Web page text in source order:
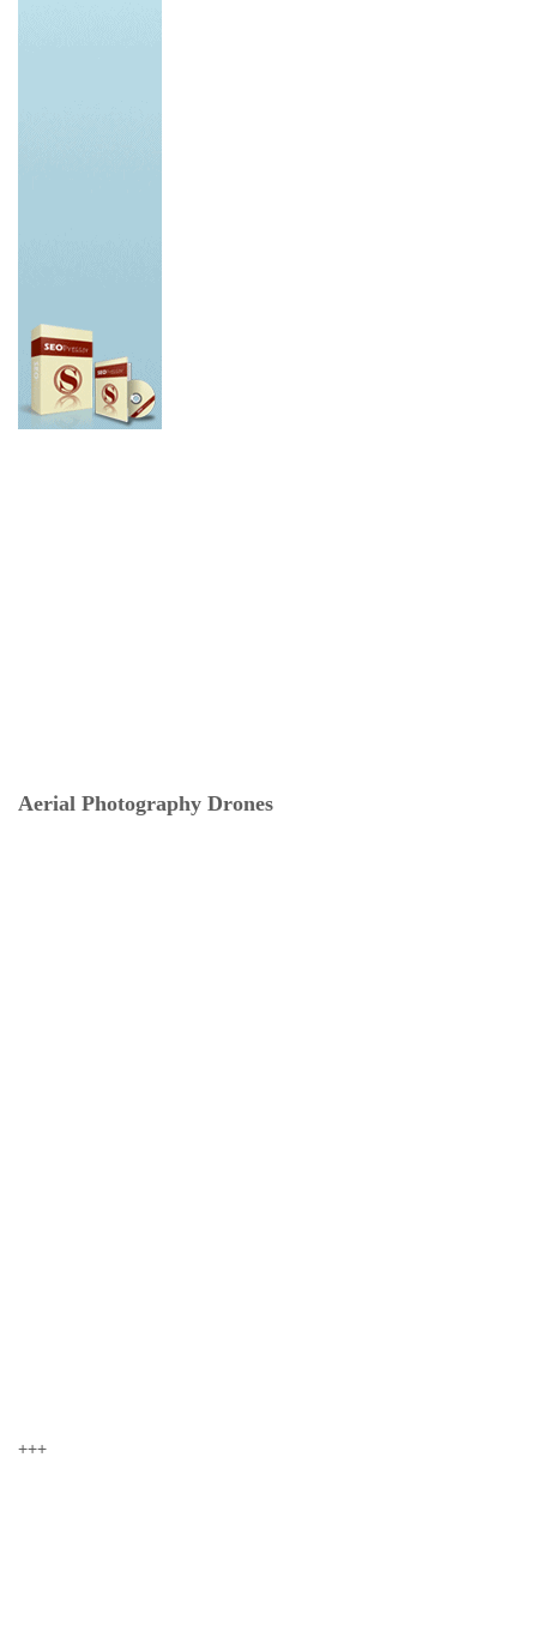
Aerial Photography Drones
+++